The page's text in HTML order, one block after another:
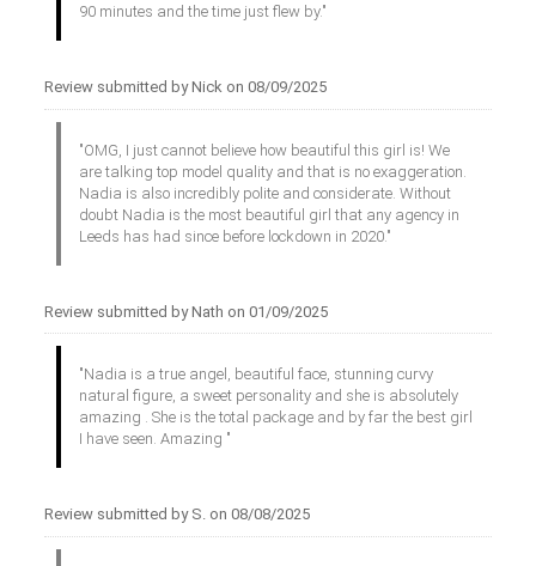
90 minutes and the time just flew by."
Review submitted by Nick on 08/09/2025
"OMG, I just cannot believe how beautiful this girl is! We
are talking top model quality and that is no exaggeration.
Nadia is also incredibly polite and considerate. Without
doubt Nadia is the most beautiful girl that any agency in
Leeds has had since before lockdown in 2020."
Review submitted by Nath on 01/09/2025
"Nadia is a true angel, beautiful face, stunning curvy
natural figure, a sweet personality and she is absolutely
amazing . She is the total package and by far the best girl
I have seen. Amazing "
Review submitted by S. on 08/08/2025